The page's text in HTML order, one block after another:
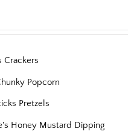
Crackers
Popcorn
Pretzels
Honey Mustard Dipping